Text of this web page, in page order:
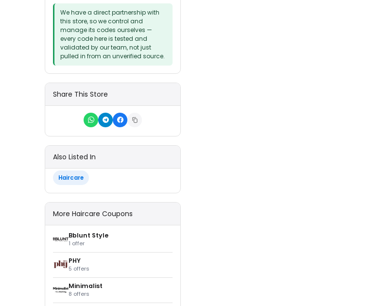
We have a direct partnership with
this store, so we control and
manage its codes ourselves —
every code here is tested and
validated by our team, not just
pulled in from an unverified source.
Share This Store
Also Listed In
Haircare
More Haircare Coupons
Bblunt Style
1 offer
PHY
5 offers
Minimalist
8 offers